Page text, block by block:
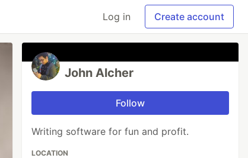
Log in Create account
John Alcher
Follow
Writing software for fun and profit.
LOCATION